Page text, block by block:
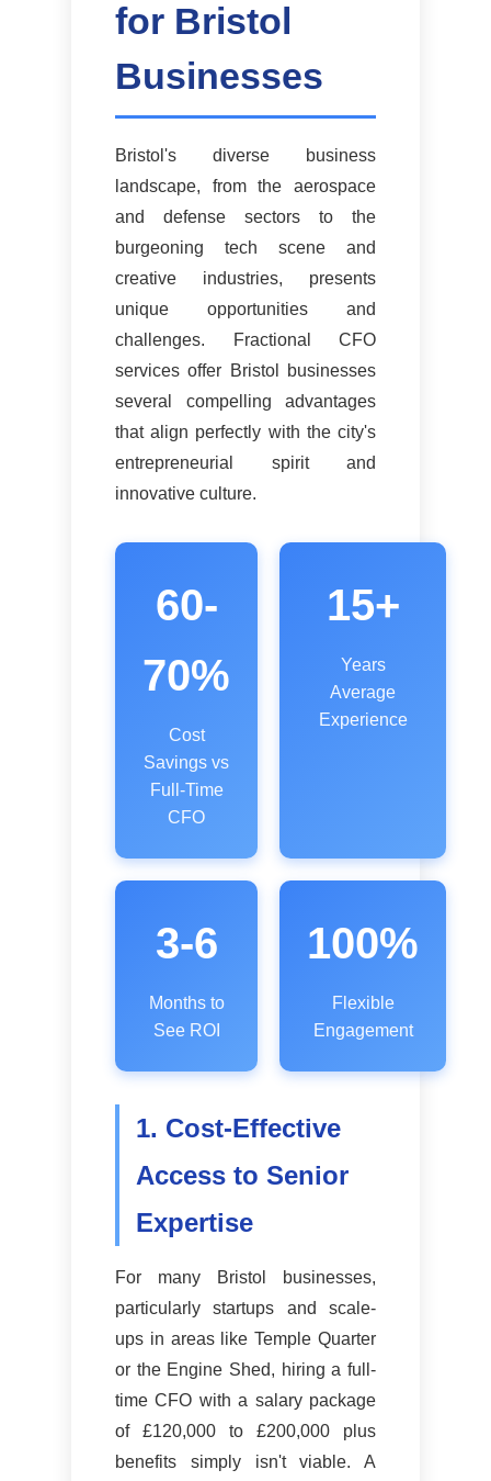
for Bristol
Businesses
Bristol's diverse business
landscape, from the aerospace
and defense sectors to the
burgeoning tech scene and
creative industries, presents
unique opportunities and
challenges. Fractional CFO
services offer Bristol businesses
several compelling advantages
that align perfectly with the city's
entrepreneurial spirit and
innovative culture.
60-
70%
Cost
Savings vs
Full-Time
CFO
15+
Years
Average
Experience
3-6
Months to
See ROI
100%
Flexible
Engagement
1. Cost-Effective
Access to Senior
Expertise
For many Bristol businesses,
particularly startups and scale-
ups in areas like Temple Quarter
or the Engine Shed, hiring a full-
time CFO with a salary package
of £120,000 to £200,000 plus
benefits simply isn't viable. A